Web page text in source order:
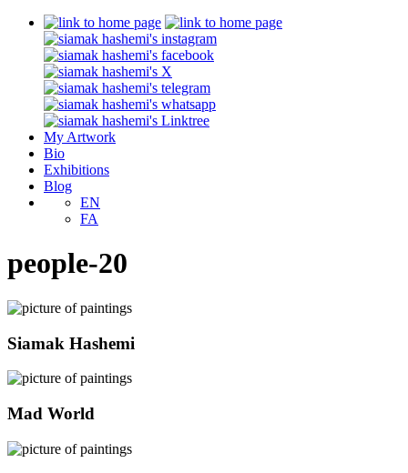
My Artwork
Bio
Exhibitions
Blog
EN
FA
people-20
Siamak Hashemi
Mad World